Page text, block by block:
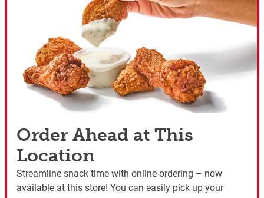
Order Ahead at This
Location
Streamline snack time with online ordering – now
available at this store! You can easily pick up your